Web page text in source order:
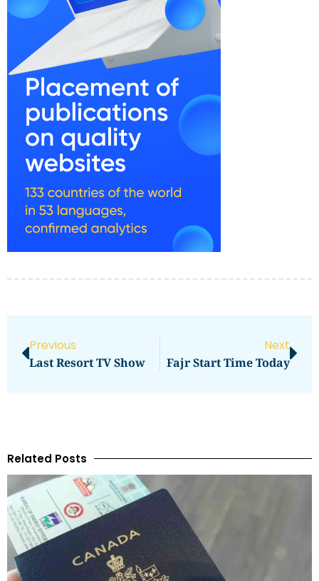
Previous
Last Resort TV Show
Next
Fajr Start Time Today
Related Posts